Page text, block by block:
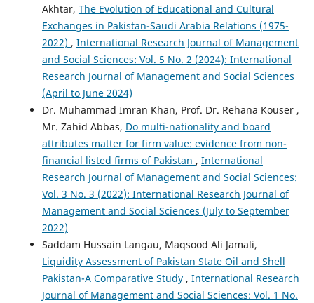
Akhtar, The Evolution of Educational and Cultural
Exchanges in Pakistan-Saudi Arabia Relations (1975-
2022) , International Research Journal of Management
and Social Sciences: Vol. 5 No. 2 (2024): International
Research Journal of Management and Social Sciences
(April to June 2024)
Dr. Muhammad Imran Khan, Prof. Dr. Rehana Kouser ,
Mr. Zahid Abbas, Do multi-nationality and board
attributes matter for firm value: evidence from non-
financial listed firms of Pakistan , International
Research Journal of Management and Social Sciences:
Vol. 3 No. 3 (2022): International Research Journal of
Management and Social Sciences (July to September
2022)
Saddam Hussain Langau, Maqsood Ali Jamali,
Liquidity Assessment of Pakistan State Oil and Shell
Pakistan-A Comparative Study , International Research
Journal of Management and Social Sciences: Vol. 1 No.